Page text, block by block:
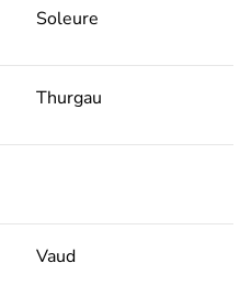
Soleure
Thurgau
Vaud